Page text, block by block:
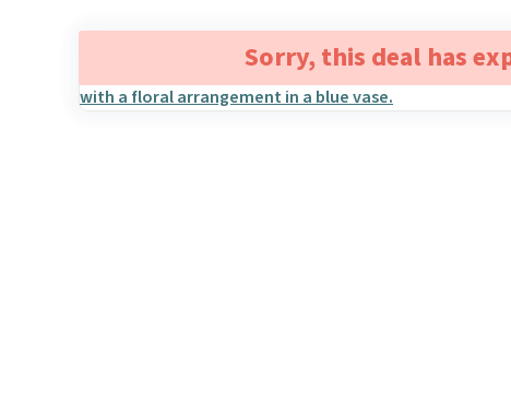
Sorry, this deal has